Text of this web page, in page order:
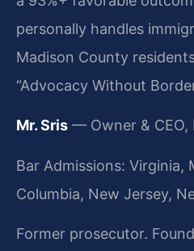
personally handles
Madison County
“Advocacy Without
Mr. Sris — Owner & CEO,
Bar Admissions: Virginia,
Columbia, New Jersey,
Former prosecutor.